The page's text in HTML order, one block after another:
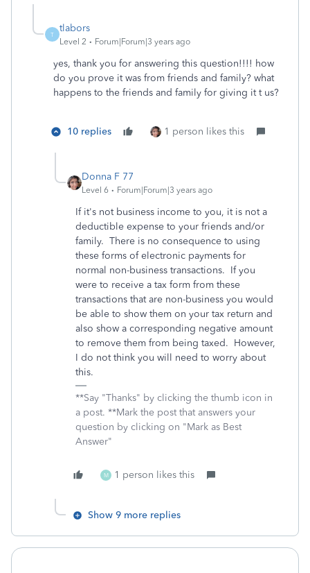
T
tlabors
Level 2 Forum|Forum|3 years ago
yes, thank you for answering this question!!!! how
do you prove it was from friends and family? what
happens to the friends and family for giving it t us?
10 replies 1 person likes this
Donna F 77
Level 6 Forum|Forum|3 years ago
If it's not business income to you, it is not a
deductible expense to your friends and/or
family. There is no consequence to using
these forms of electronic payments for
normal non-business transactions. If you
were to receive a tax form from these
transactions that are non-business you would
be able to show them on your tax return and
also show a corresponding negative amount
to remove them from being taxed. However,
I do not think you will need to worry about
this.
**Say "Thanks" by clicking the thumb icon in
a post. **Mark the post that answers your
question by clicking on "Mark as Best
Answer"
M 1 person likes this
Show 9 more replies